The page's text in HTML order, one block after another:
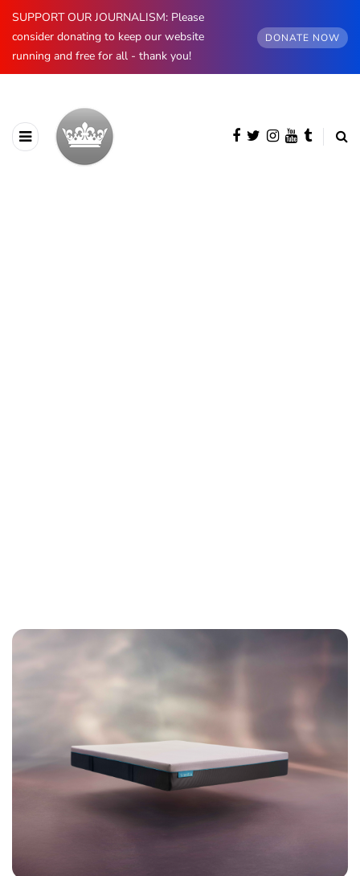
SUPPORT OUR JOURNALISM: Please
consider donating to keep our website
running and free for all - thank you!
DONATE NOW